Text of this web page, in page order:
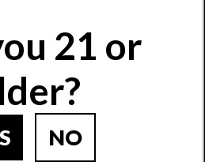
21 or
NO
5